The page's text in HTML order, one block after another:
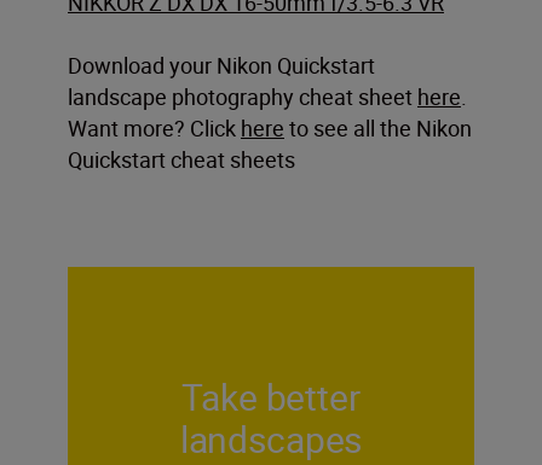
Download your Nikon Quickstart
landscape photography cheat sheet here.
Want more? Click here to see all the Nikon
Quickstart cheat sheets
Take better
landscapes